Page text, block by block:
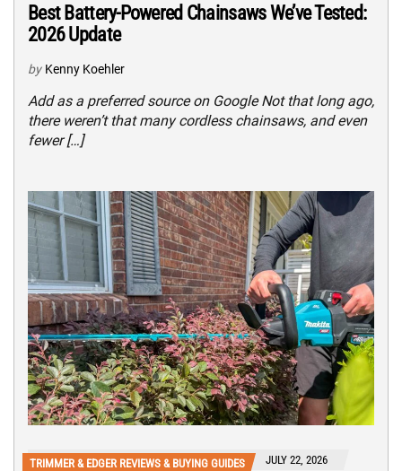
Best Battery-Powered Chainsaws We’ve Tested:
2026 Update
by Kenny Koehler
Add as a preferred source on Google Not that long ago,
there weren’t that many cordless chainsaws, and even
fewer […]
TRIMMER & EDGER REVIEWS & BUYING GUIDES JULY 22, 2026